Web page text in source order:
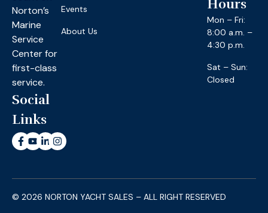
Norton’s
Marine
Service
Center for
first-class
service.
Social
Links
Events
About Us
Hours
Mon – Fri:
8:00 a.m. –
4:30 p.m.
Sat – Sun:
Closed
© 2026 NORTON YACHT SALES – ALL RIGHT RESERVED